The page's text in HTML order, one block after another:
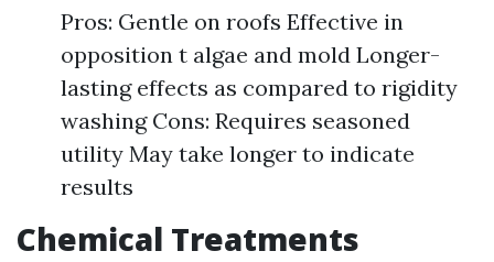
Pros: Gentle on roofs Effective in
opposition t algae and mold Longer-
lasting effects as compared to rigidity
washing Cons: Requires seasoned
utility May take longer to indicate
results
Chemical Treatments